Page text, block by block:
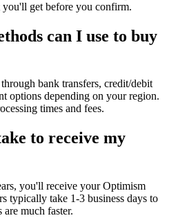
get before you confirm.
can I use to buy
bank transfers, credit/debit
options depending on your region.
times and fees.
to receive my
you'll receive your Optimism
typically take 1-3 business days to
much faster.